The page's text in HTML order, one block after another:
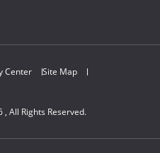
Center Site Map
All Rights Reserved.